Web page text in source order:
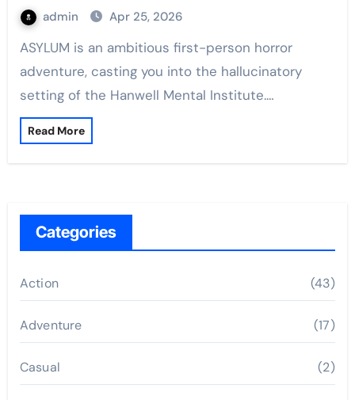
admin Apr 25, 2026
ASYLUM is an ambitious first-person horror
adventure, casting you into the hallucinatory
setting of the Hanwell Mental Institute.…
Read More
Categories
Action (43)
Adventure (17)
Casual (2)